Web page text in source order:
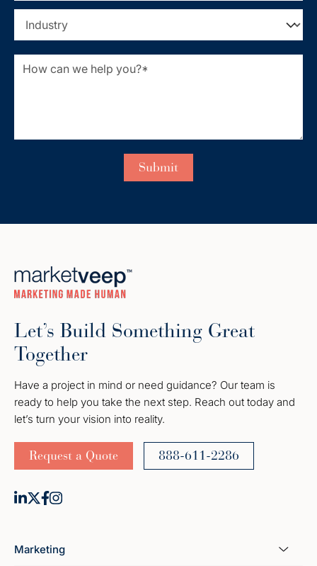
Let’s Build Something Great
Together
Have a project in mind or need guidance? Our team is
ready to help you take the next step. Reach out today and
let’s turn your vision into reality.
Request a Quote 888-611-2286
Marketing